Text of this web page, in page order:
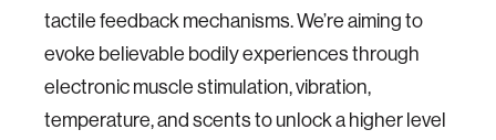
tactile feedback mechanisms. We’re aiming to
evoke believable bodily experiences through
electronic muscle stimulation, vibration,
temperature, and scents to unlock a higher level